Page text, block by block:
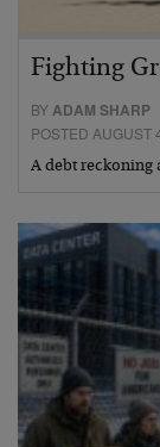
Fighting
BY ADAM SHARP
POSTED AUGUST
A debt reckoning